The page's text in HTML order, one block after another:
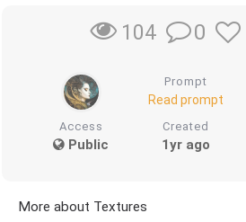
104 0
Prompt
Read prompt
Access
Public
Created
1yr ago
More about Textures